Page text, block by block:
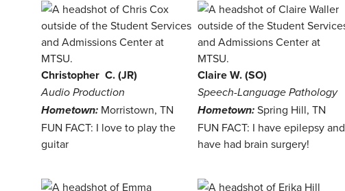
Christopher C. (JR)
Audio Production
Hometown: Morristown, TN
FUN FACT: I love to play the
guitar
Claire W. (SO)
Speech-Language Pathology
Hometown: Spring Hill, TN
FUN FACT: I have epilepsy and
have had brain surgery!